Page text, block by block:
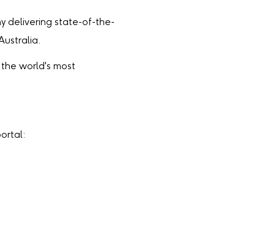
delivering state-of-the-
world's most